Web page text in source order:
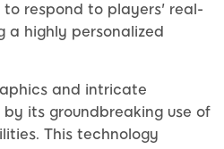
respond to players' real-
a highly personalized
and intricate
its groundbreaking use of
This technology